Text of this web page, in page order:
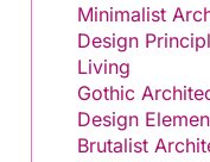
Minimalist
Design
Living
Gothic
Design
Brutalist